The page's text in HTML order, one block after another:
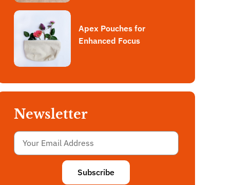
Apex Pouches for
Enhanced Focus
Newsletter
Subscribe